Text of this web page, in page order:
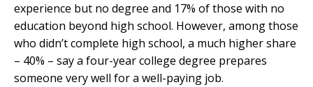
experience but no degree and 17% of those with no
education beyond high school. However, among those
who didn’t complete high school, a much higher share
– 40% – say a four-year college degree prepares
someone very well for a well-paying job.